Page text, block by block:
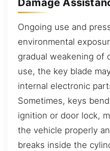
Damage
Ongoing use and
environmental
gradual weakening of
use, the key blade
internal electronic
Sometimes, keys
ignition or door lock,
the vehicle properly
breaks inside the